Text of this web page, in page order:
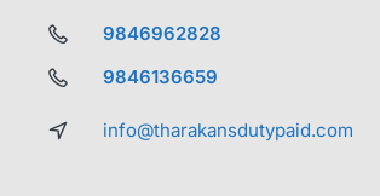
9846962828
9846136659
info@tharakansdutypaid.com